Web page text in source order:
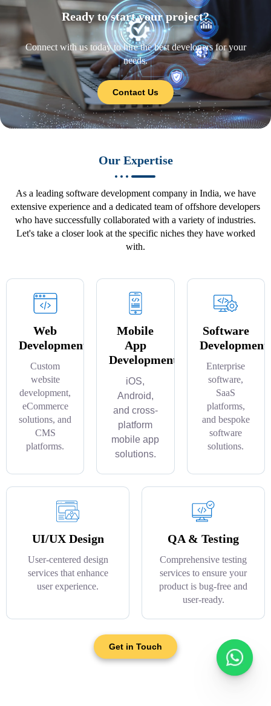
Ready to start your project?
Connect with us today to hire the best developers for your
needs.
Contact Us
Our Expertise
As a leading software development company in India, we have
extensive experience and a dedicated team of offshore developers
who have successfully collaborated with a variety of industries.
Let's take a closer look at the specific niches they have worked
with.
Web
Development
Custom
website
development,
eCommerce
solutions, and
CMS
platforms.
Mobile
App
Development
iOS,
Android,
and cross-
platform
mobile app
solutions.
Software
Development
Enterprise
software,
SaaS
platforms,
and bespoke
software
solutions.
UI/UX Design
User-centered design
services that enhance
user experience.
QA & Testing
Comprehensive testing
services to ensure your
product is bug-free and
user-ready.
Get in Touch